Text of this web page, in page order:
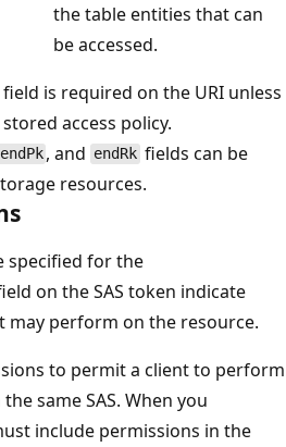
the table entities that can
be accessed.
field is required on the URI unless
access policy.
endPk , and endRkfields can be
resources.
specified for the
on the SAS token indicate
may perform on the resource.
to permit a client to perform
same SAS. When you
include permissions in the